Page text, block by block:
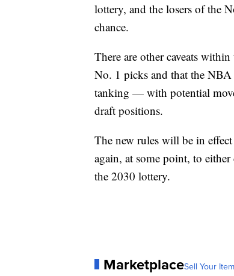
lottery, and the losers of the
chance.
There are other caveats
No. 1 picks and that the
tanking — with potential
draft positions.
The new rules will be in
again, at some point, to
the 2030 lottery.
MarketplaceSell Your